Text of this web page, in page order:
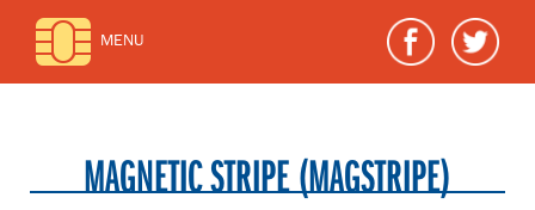
MENU
MAGNETIC STRIPE (MAGSTRIPE)